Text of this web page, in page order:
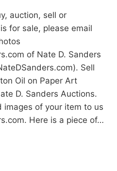
auction, sell or
for sale, please email
of Nate D. Sanders
Sell
Oil on Paper Art
D. Sanders Auctions.
images of your item to us
. Here is a piece of…